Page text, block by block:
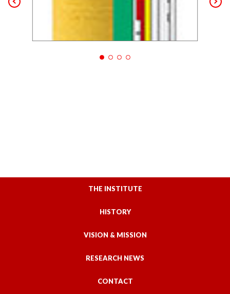
THE INSTITUTE
HISTORY
VISION & MISSION
RESEARCH NEWS
CONTACT